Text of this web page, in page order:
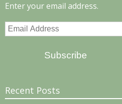
Enter your email address.
Email
Subscribe
Recent Posts